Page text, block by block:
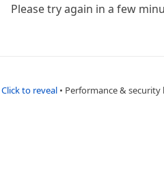
Please try again in a few
Click to reveal • Performance & security